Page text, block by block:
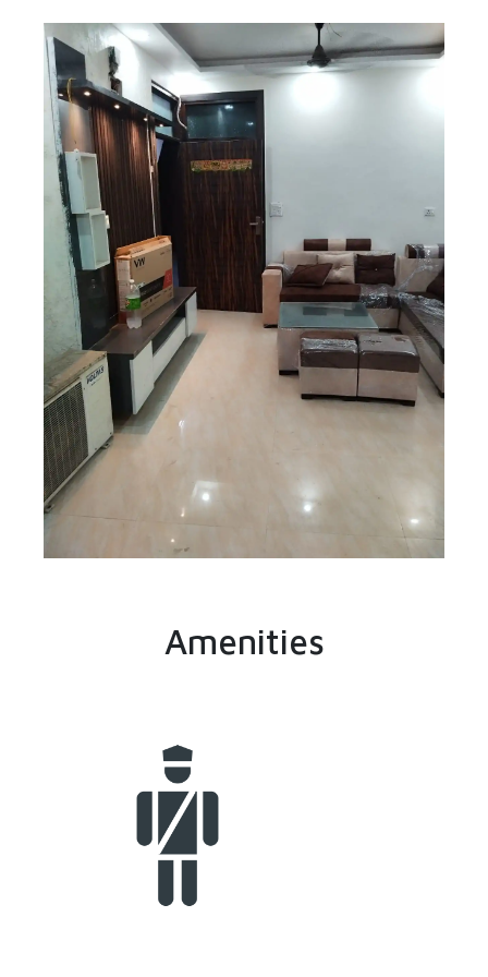
Amenities